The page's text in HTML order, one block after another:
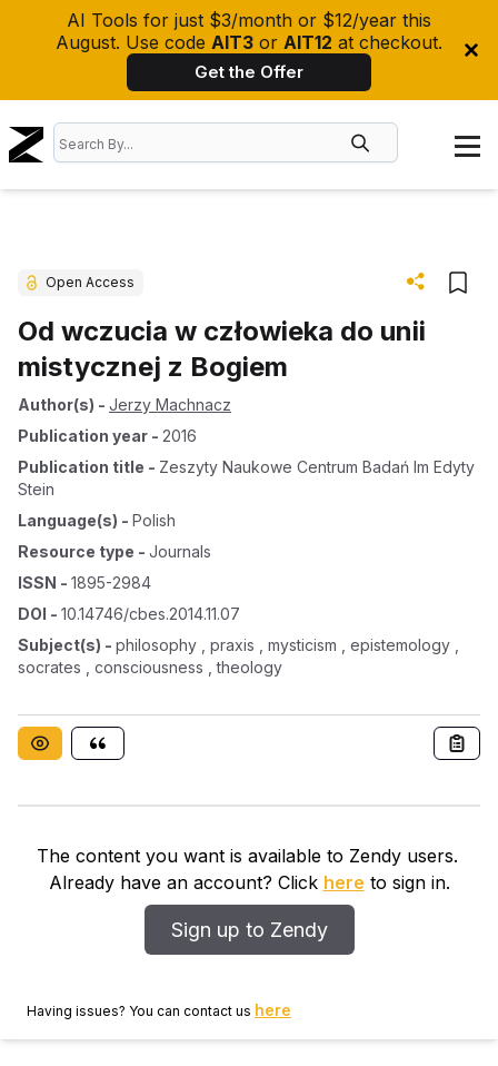
AI Tools for just $3/month or $12/year this
August. Use code AIT3 or AIT12 at checkout.
Get the Offer
Open Access
Od wczucia w człowieka do unii
mistycznej z Bogiem
Author(s) - Jerzy Machnacz
Publication year - 2016
Publication title - Zeszyty Naukowe Centrum Badań Im Edyty
Stein
Language(s) - Polish
Resource type - Journals
ISSN - 1895-2984
DOI - 10.14746/cbes.2014.11.07
Subject(s) - philosophy , praxis , mysticism , epistemology ,
socrates , consciousness , theology
The content you want is available to Zendy users.
Already have an account? Click here to sign in.
Sign up to Zendy
Having issues? You can contact us here